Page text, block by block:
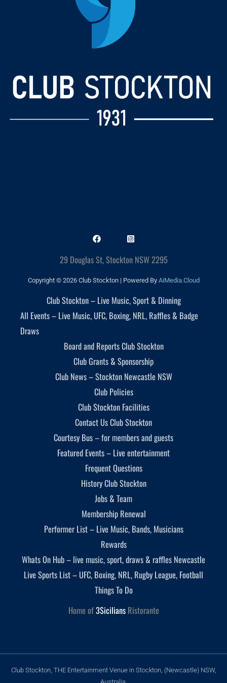
29 Douglas St, Stockton NSW 2295
Copyright © 2026 Club Stockton | Powered By AiMedia.Cloud
Club Stockton – Live Music, Sport & Dinning
All Events – Live Music, UFC, Boxing, NRL, Raffles & Badge
Draws
Board and Reports Club Stockton
Club Grants & Sponsorship
Club News – Stockton Newcastle NSW
Club Policies
Club Stockton Facilities
Contact Us Club Stockton
Courtesy Bus – for members and guests
Featured Events – Live entertainment
Frequent Questions
History Club Stockton
Jobs & Team
Membership Renewal
Performer List – Live Music, Bands, Musicians
Rewards
Whats On Hub – live music, sport, draws & raffles Newcastle
Live Sports List – UFC, Boxing, NRL, Rugby League, Football
Things To Do
Home of3SiciliansRistorante
Club Stockton, THE Entertainment Venue in Stockton, (Newcastle) NSW,